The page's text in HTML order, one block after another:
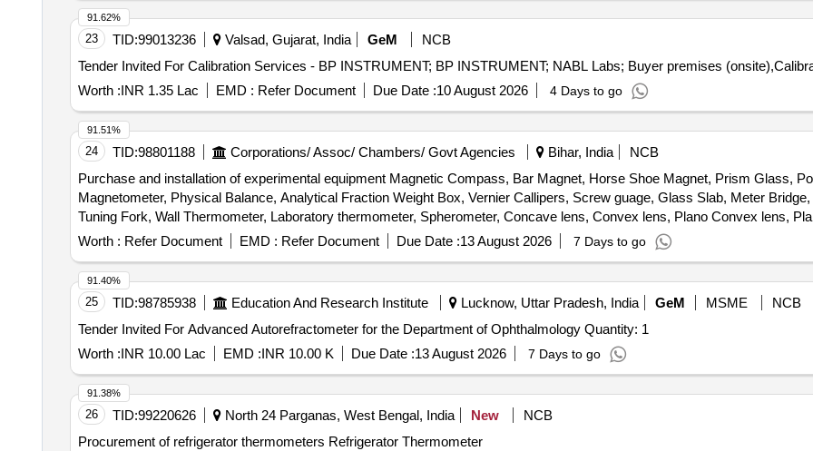
23 TID:99013236 Valsad, Gujarat, India GeM
NCB
Worth :INR 1.35 Lac EMD : Refer Document Due Date :10 August 2026 4 Days to go
91.62%
24 TID:98801188 Corporations/ Assoc/ Chambers/ Govt Agencies Bihar, India
NCB
Purchase and installation of experimental equipment Magnetic Compass, Bar Magnet, Horse Shoe Magnet, Prism Glass,
Magnetometer, Physical Balance, Analytical Fraction Weight Box, Vernier Callipers, Screw guage, Glass Slab, Meter
Tuning Fork, Wall Thermometer, Laboratory thermometer, Spherometer, Concave lens, Convex lens, Plano Convex lens,
Convex Mirror, Plane Mirror, Lens Stand, Pendulam Bob, Stop Watch Racer, Thermometer, Boiling Test Tube, Hand lens,
Galvanometer, Drawing Board, Connecting Wire, Leclanche cell, Hook Law Apparatus, Spring Balance, Dry Cell, L.E.D bulb,
circuit kit, Ac to Dc eliminator, Polaroid Pieces, Calorie Meter Set, Inclined Plane, Plastic Pulley, Wheatstone Bridge,
Conservation Set, Specific Heat Calorie Meter, Laser Pointer, Bunsen Burner, Model of Dynamo, Model of Solar Fan, Model
Cooker, Model of Electric Bell, Model of Electric Cane, Half Meter Wooden Scale, Full Meter Wooden Scale, Plastic Cube,
Key
Worth : Refer Document EMD : Refer Document Due Date :13 August 2026 7 Days to go
91.51%
25 TID:98785938 Education And Research Institute Lucknow, Uttar Pradesh, India GeM MSME
NCB
Tender Invited For Advanced Autorefractometer for the Department of Ophthalmology Quantity: 1
Worth :INR 10.00 Lac EMD :INR 10.00 K Due Date :13 August 2026 7 Days to go
91.40%
26 TID:99220626 North 24 Parganas, West Bengal, India New
NCB
Procurement of refrigerator thermometers Refrigerator Thermometer
91.38%